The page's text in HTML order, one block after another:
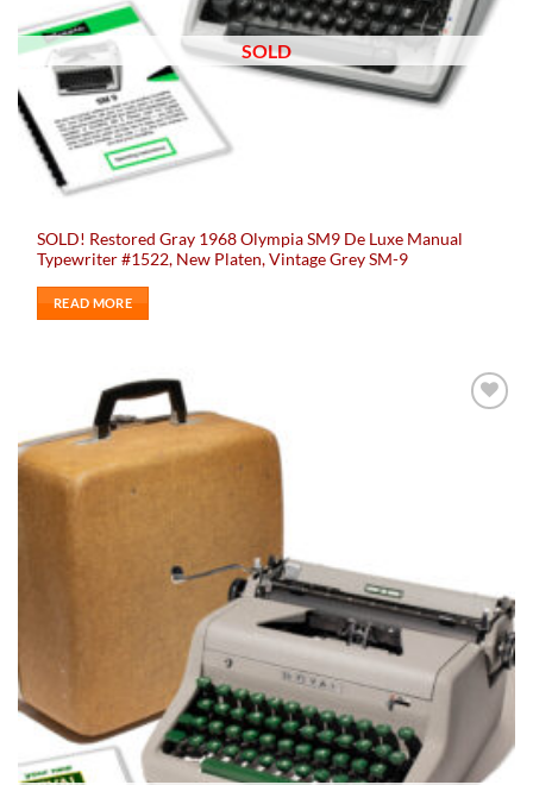
SOLD
SOLD! Restored Gray 1968 Olympia SM9 De Luxe Manual
Typewriter #1522, New Platen, Vintage Grey SM-9
READ MORE